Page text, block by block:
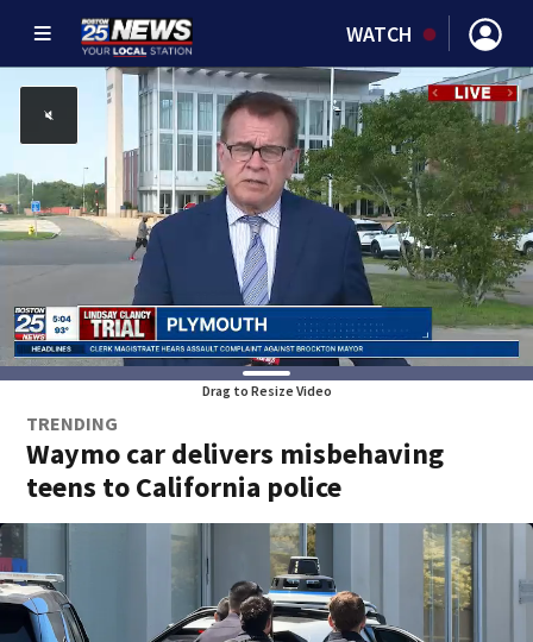
WATCH
Drag to Resize Video
TRENDING
Waymo car delivers misbehaving
teens to California police